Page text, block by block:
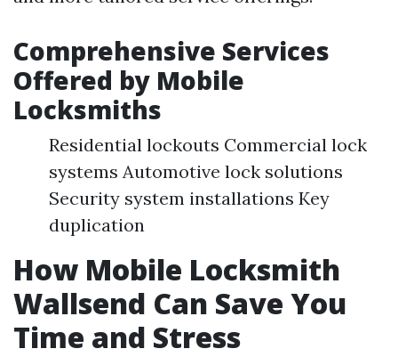
Comprehensive Services
Offered by Mobile
Locksmiths
Residential lockouts Commercial lock
systems Automotive lock solutions
Security system installations Key
duplication
How Mobile Locksmith
Wallsend Can Save You
Time and Stress